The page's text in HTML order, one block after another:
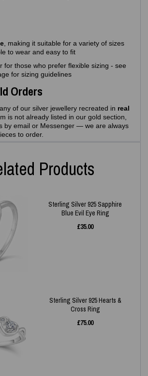
, making it suitable for a variety of sizes
to wear and easy to fit
for those who prefer flexible sizing - see
for sizing guidelines
Orders
of our silver jewellery recreated in real
is not already listed in our gold section,
by email or Messenger — we are always
to order.
Products
Sterling Silver 925 Sapphire
Blue Evil Eye Ring
£35.00
Sterling Silver 925 Hearts &
Cross Ring
£75.00